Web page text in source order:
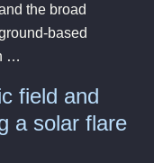
the broad
based
…
field and
a solar flare